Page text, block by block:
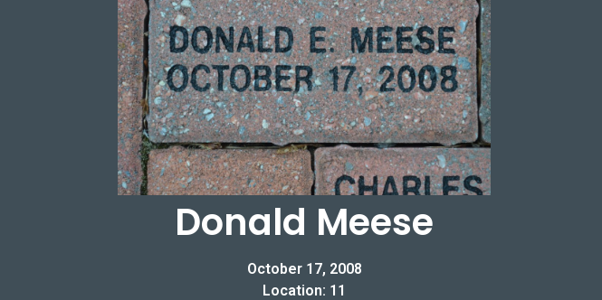
Donald Meese
October 17, 2008
Location: 11